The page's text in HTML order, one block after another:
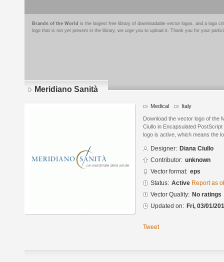
Brands of the World is the largest free library of downloadable vector logos, and a logo
logo that is not yet present in the library, we urge you to upload it. Thank you for your
Meridiano Sanità
Medical Italy
Download the vector logo of the
Ciullo in Encapsulated
logo is active, which means the
Designer: Diana Ciullo
Contributor: unknown
Vector format: eps
Status: Active Report as
Vector Quality: No ratings
Updated on: Fri, 03/01/
Tweet